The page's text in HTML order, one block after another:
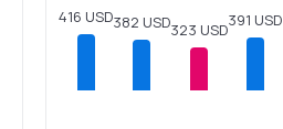
416 USD382 USD323 USD391 USD